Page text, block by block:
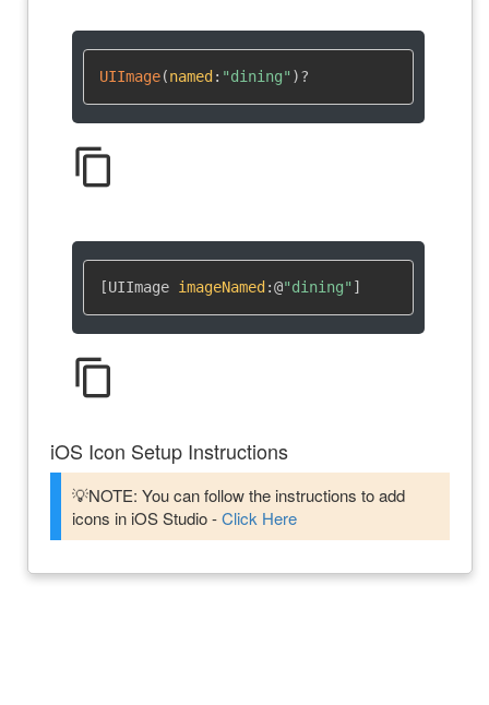
UIImage(named : "dining" )?
content_copy
[UIImage imageNamed :@"dining" ]
content_copy
iOS Icon Setup Instructions
💡NOTE: You can follow the instructions to add
icons in iOS Studio -Click Here